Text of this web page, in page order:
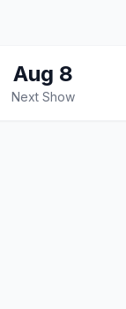
Aug 8
Next Show